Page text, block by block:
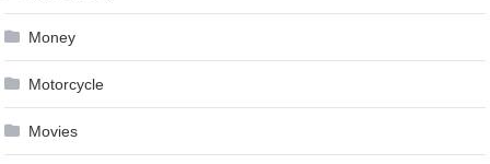
Money
Motorcycle
Movies